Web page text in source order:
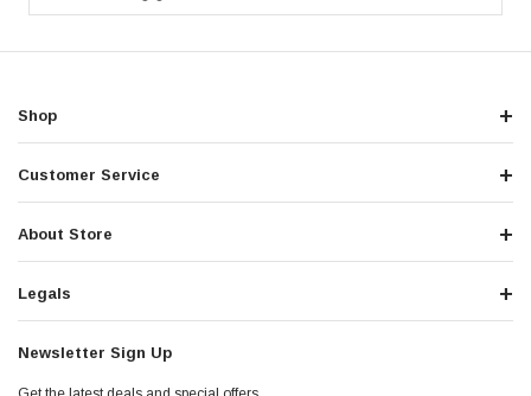
Shop
Customer Service
About Store
Legals
Newsletter Sign Up